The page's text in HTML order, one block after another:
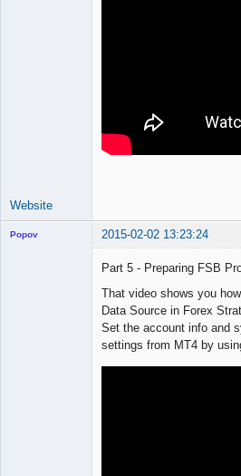
Website
Popov 2015-02-02 13:23:24
Part 5 - Preparing FSB
That video shows you
Data Source in Forex
Set the account info and
settings from MT4 by